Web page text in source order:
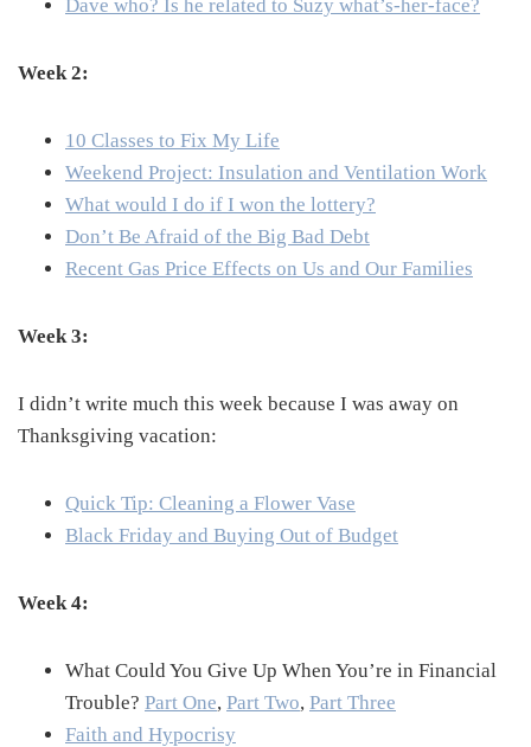
Dave who? Is he related to Suzy what’s-her-face?
Week 2:
10 Classes to Fix My Life
Weekend Project: Insulation and Ventilation Work
What would I do if I won the lottery?
Don’t Be Afraid of the Big Bad Debt
Recent Gas Price Effects on Us and Our Families
Week 3:
I didn’t write much this week because I was away on
Thanksgiving vacation:
Quick Tip: Cleaning a Flower Vase
Black Friday and Buying Out of Budget
Week 4:
What Could You Give Up When You’re in Financial
Trouble? Part One, Part Two, Part Three
Faith and Hypocrisy